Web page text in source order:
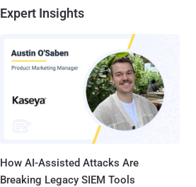
Expert Insights
How AI-Assisted Attacks Are
Breaking Legacy SIEM Tools